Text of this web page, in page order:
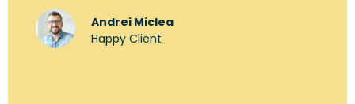
Andrei Miclea
Happy Client